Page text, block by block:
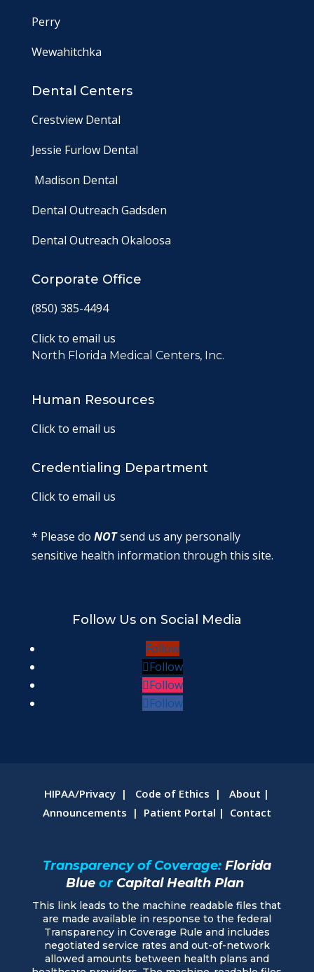
Perry
Wewahitchka
Dental Centers
Crestview Dental
Jessie Furlow Dental
Madison Dental
Dental Outreach Gadsden
Dental Outreach Okaloosa
Corporate Office
(850) 385-4494
Click to email us
North Florida Medical Centers, Inc.
Human Resources
Click to email us
Credentialing Department
Click to email us
* Please do NOTsend us any personally
sensitive health information through this site.
Follow Us on Social Media
Follow
Follow
Follow
Follow
HIPAA/Privacy | Code of Ethics |About |
Announcements | Patient Portal | Contact
Transparency of Coverage: Florida
Blue or Capital Health Plan
This link leads to the machine readable files that
are made available in response to the federal
Transparency in Coverage Rule and includes
negotiated service rates and out-of-network
allowed amounts between health plans and